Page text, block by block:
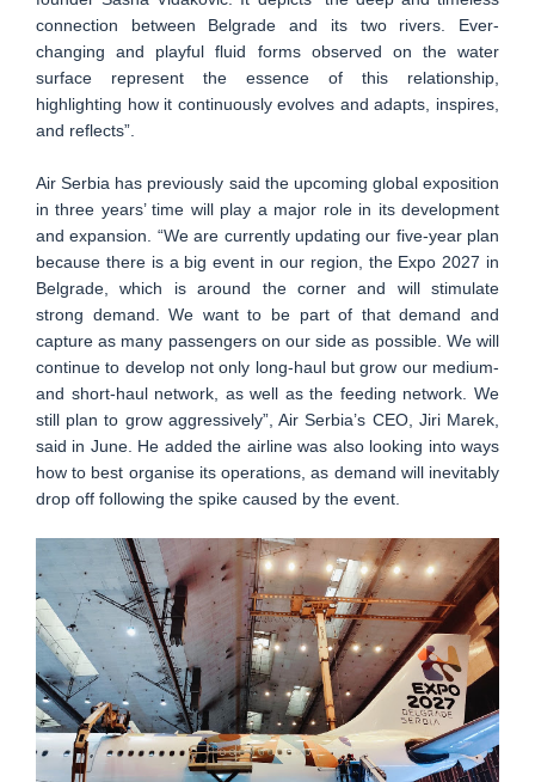
connection between Belgrade and its two rivers. Ever-
changing and playful fluid forms observed on the water
surface represent the essence of this relationship,
highlighting how it continuously evolves and adapts, inspires,
and reflects”.
Air Serbia has previously said the upcoming global exposition
in three years’ time will play a major role in its development
and expansion. “We are currently updating our five-year plan
because there is a big event in our region, the Expo 2027 in
Belgrade, which is around the corner and will stimulate
strong demand. We want to be part of that demand and
capture as many passengers on our side as possible. We will
continue to develop not only long-haul but grow our medium-
and short-haul network, as well as the feeding network. We
still plan to grow aggressively”, Air Serbia’s CEO, Jiri Marek,
said in June. He added the airline was also looking into ways
how to best organise its operations, as demand will inevitably
drop off following the spike caused by the event.